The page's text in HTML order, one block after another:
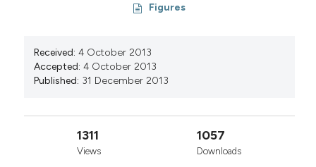
Figures
Received: 4 October 2013
Accepted: 4 October 2013
Published: 31 December 2013
1311
Views
1057
Downloads